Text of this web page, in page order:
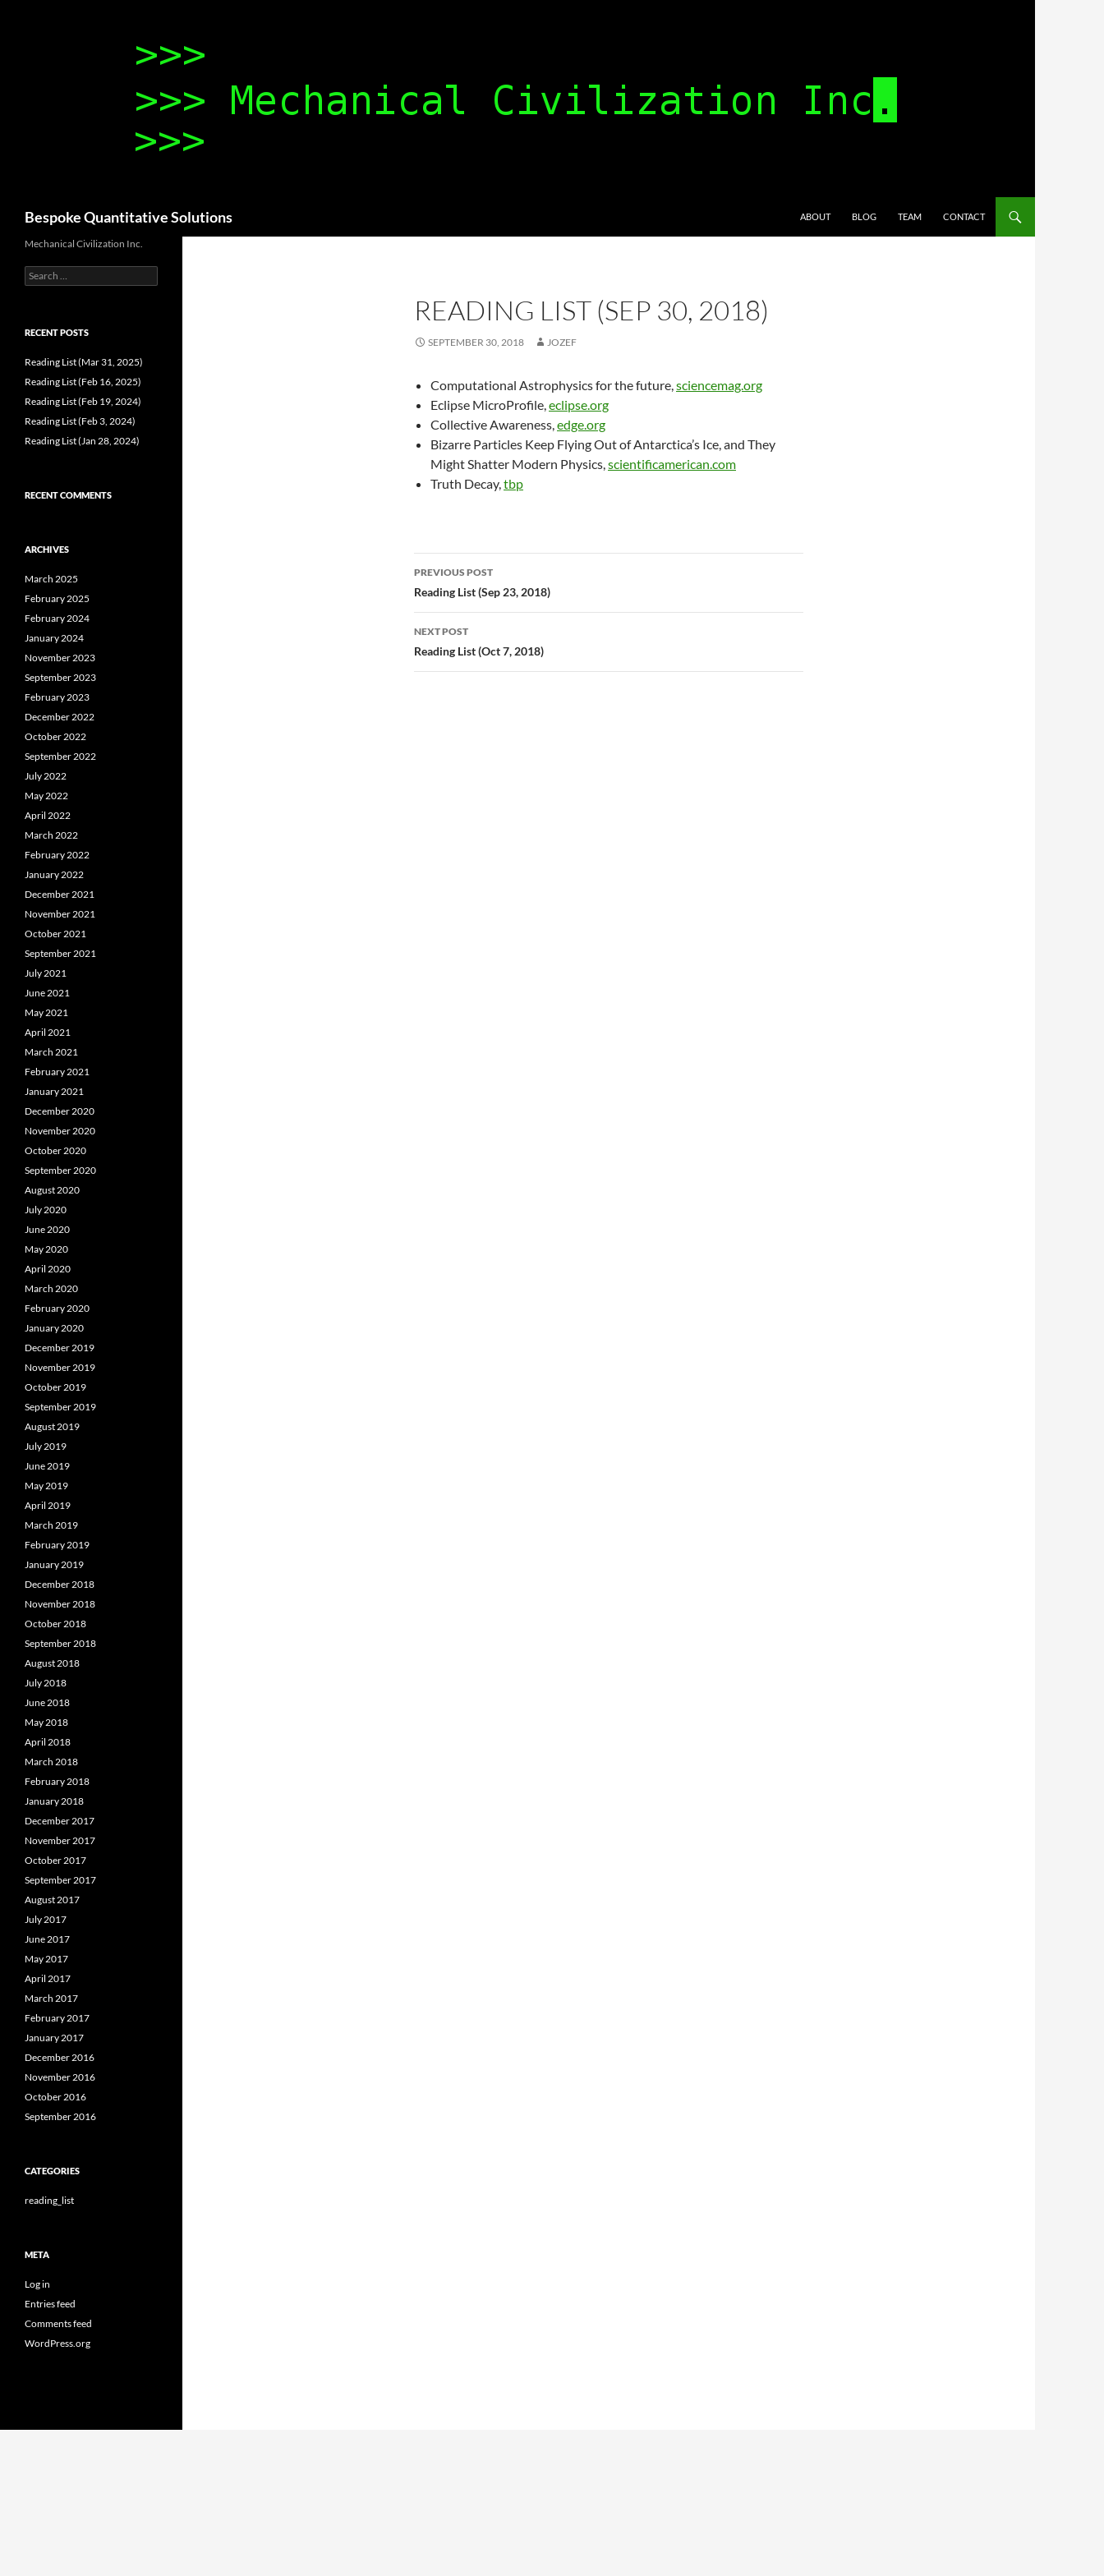
Bespoke Quantitative Solutions
ABOUT
BLOG TEAM CONTACT
READING LIST (SEP 30, 2018)
SEPTEMBER 30, 2018 JOZEF
Computational Astrophysics for the future,sciencemag.org
Eclipse MicroProfile,eclipse.org
Collective Awareness,edge.org
Bizarre Particles Keep Flying Out of Antarctica’s Ice, and They
Might Shatter Modern Physics,scientificamerican.com
Truth Decay,tbp
Post
navigation
PREVIOUS POST
Reading List (Sep 23, 2018)
NEXT POST
Reading List (Oct 7, 2018)
Mechanical Civilization Inc.
Search
for:
RECENT POSTS
Reading List (Mar 31, 2025)
Reading List (Feb 16, 2025)
Reading List (Feb 19, 2024)
Reading List (Feb 3, 2024)
Reading List (Jan 28, 2024)
RECENT COMMENTS
ARCHIVES
March 2025
February 2025
February 2024
January 2024
November 2023
September 2023
February 2023
December 2022
October 2022
September 2022
July 2022
May 2022
April 2022
March 2022
February 2022
January 2022
December 2021
November 2021
October 2021
September 2021
July 2021
June 2021
May 2021
April 2021
March 2021
February 2021
January 2021
December 2020
November 2020
October 2020
September 2020
August 2020
July 2020
June 2020
May 2020
April 2020
March 2020
February 2020
January 2020
December 2019
November 2019
October 2019
September 2019
August 2019
July 2019
June 2019
May 2019
April 2019
March 2019
February 2019
January 2019
December 2018
November 2018
October 2018
September 2018
August 2018
July 2018
June 2018
May 2018
April 2018
March 2018
February 2018
January 2018
December 2017
November 2017
October 2017
September 2017
August 2017
July 2017
June 2017
May 2017
April 2017
March 2017
February 2017
January 2017
December 2016
November 2016
October 2016
September 2016
CATEGORIES
reading_list
META
Log in
Entries feed
Comments feed
WordPress.org